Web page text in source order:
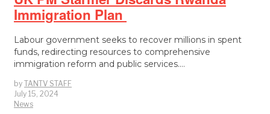
Immigration Plan
Labour government seeks to recover millions in spent
funds, redirecting resources to comprehensive
immigration reform and public services.…
by TANTV STAFF
July 15, 2024
News